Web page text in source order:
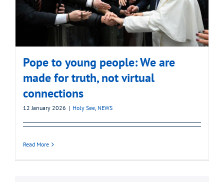
Pope to young people: We are
made for truth, not virtual
connections
12 January 2026 | Holy See, NEWS
Read More